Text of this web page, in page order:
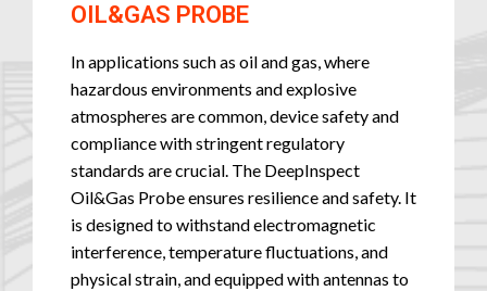
OIL&GAS PROBE
In applications such as oil and gas, where
hazardous environments and explosive
atmospheres are common, device safety and
compliance with stringent regulatory
standards are crucial. The DeepInspect
Oil&Gas Probe ensures resilience and safety. It
is designed to withstand electromagnetic
interference, temperature fluctuations, and
physical strain, and equipped with antennas to